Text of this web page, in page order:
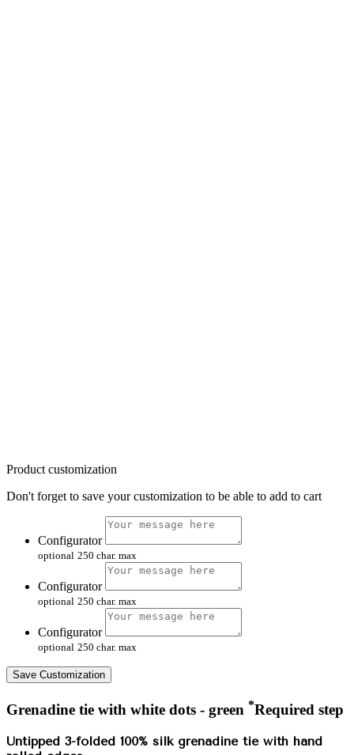
Product customization
Don't forget to save your customization to be able to add to cart
Configurator
optional 250 char. max
Configurator
optional 250 char. max
Configurator
optional 250 char. max
Save Customization
Grenadine tie with white dots - green *Required step
Untipped 3-folded 100% silk grenadine tie with hand